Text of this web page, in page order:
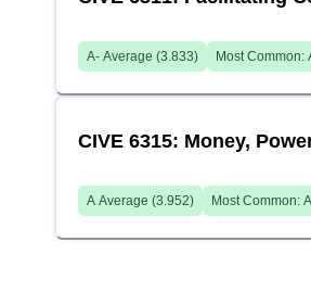
A- Average (3.833) Most Common:
CIVE 6315: Money,
A Average (3.952) Most Common: A